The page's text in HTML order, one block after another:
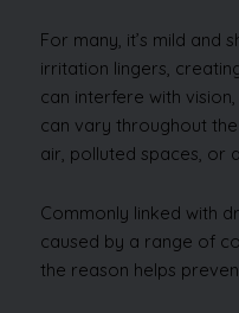
For many, it’s mild and
irritation lingers,
can interfere with
can vary throughout
air, polluted spaces, or
Commonly linked with
caused by a range of
the reason helps